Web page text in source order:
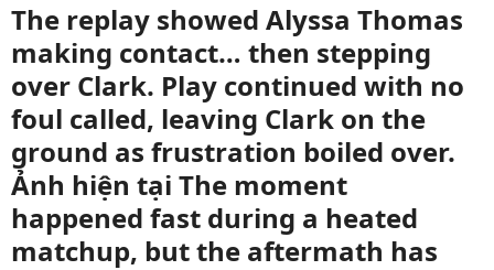
The replay showed Alyssa Thomas
making contact… then stepping
over Clark. Play continued with no
foul called, leaving Clark on the
ground as frustration boiled over.
Ảnh hiện tại The moment
happened fast during a heated
matchup, but the aftermath has